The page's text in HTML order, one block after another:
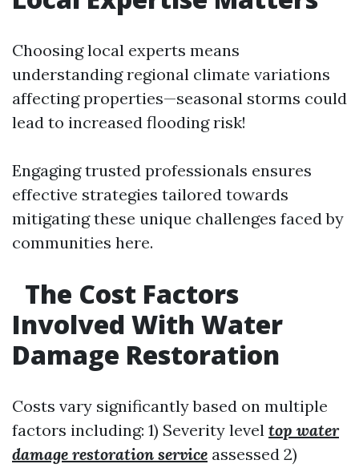
Choosing local experts means
understanding regional climate variations
affecting properties—seasonal storms could
lead to increased flooding risk!
Engaging trusted professionals ensures
effective strategies tailored towards
mitigating these unique challenges faced by
communities here.
The Cost Factors
Involved With Water
Damage Restoration
Costs vary significantly based on multiple
factors including: 1) Severity level top water
damage restoration service assessed 2)